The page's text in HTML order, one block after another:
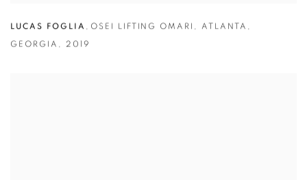
LUCAS FOGLIA , OSEI LIFTING OMARI , ATLANTA ,
GEORGIA , 2019